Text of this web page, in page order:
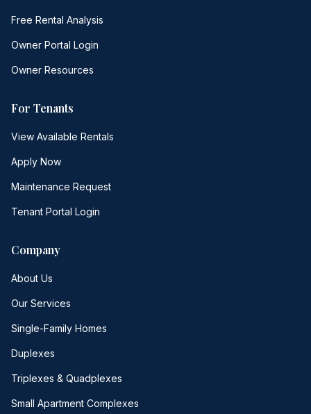
Free Rental Analysis
Owner Portal Login
Owner Resources
For Tenants
View Available Rentals
Apply Now
Maintenance Request
Tenant Portal Login
Company
About Us
Our Services
Single-Family Homes
Duplexes
Triplexes & Quadplexes
Small Apartment Complexes